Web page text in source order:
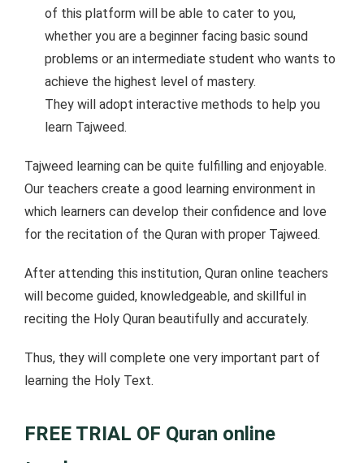
of this platform will be able to cater to you,
whether you are a beginner facing basic sound
problems or an intermediate student who wants to
achieve the highest level of mastery.
They will adopt interactive methods to help you
learn Tajweed.
Tajweed learning can be quite fulfilling and enjoyable.
Our teachers create a good learning environment in
which learners can develop their confidence and love
for the recitation of the Quran with proper Tajweed.
After attending this institution, Quran online teachers
will become guided, knowledgeable, and skillful in
reciting the Holy Quran beautifully and accurately.
Thus, they will complete one very important part of
learning the Holy Text.
FREE TRIAL OF Quran online